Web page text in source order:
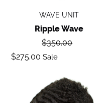
WAVE UNIT
Ripple Wave
Regular
$350.00
Sale
$275.00 Sale
Deep
Wave